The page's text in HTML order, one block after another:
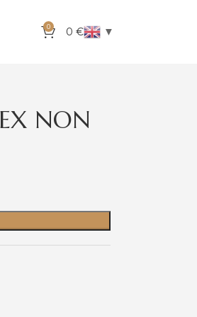
0 0 € ▼
NON